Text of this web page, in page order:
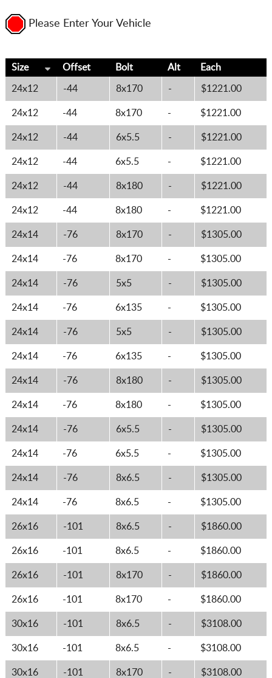
Please Enter Your Vehicle
Size Offset Bolt Alt Each
24x12 -44 8x170 - $1221.00
24x12 -44 8x170 - $1221.00
24x12 -44 6x5.5 - $1221.00
24x12 -44 6x5.5 - $1221.00
24x12 -44 8x180 - $1221.00
24x12 -44 8x180 - $1221.00
24x14 -76 8x170 - $1305.00
24x14 -76 8x170 - $1305.00
24x14 -76 5x5 - $1305.00
24x14 -76 6x135 - $1305.00
24x14 -76 5x5 - $1305.00
24x14 -76 6x135 - $1305.00
24x14 -76 8x180 - $1305.00
24x14 -76 8x180 - $1305.00
24x14 -76 6x5.5 - $1305.00
24x14 -76 6x5.5 - $1305.00
24x14 -76 8x6.5 - $1305.00
24x14 -76 8x6.5 - $1305.00
26x16 -101 8x6.5 - $1860.00
26x16 -101 8x6.5 - $1860.00
26x16 -101 8x170 - $1860.00
26x16 -101 8x170 - $1860.00
30x16 -101 8x6.5 - $3108.00
30x16 -101 8x6.5 - $3108.00
30x16 -101 8x170 - $3108.00